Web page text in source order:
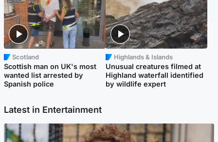
Scotland
Scottish man on UK's most
wanted list arrested by
Spanish police
Highlands & Islands
Unusual creatures filmed at
Highland waterfall identified
by wildlife expert
Latest in Entertainment